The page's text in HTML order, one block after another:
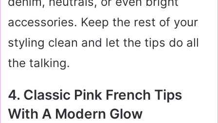
accessories. Keep the rest of your
styling clean and let the tips do all
the talking.
4. Classic Pink French Tips
With A Modern Glow